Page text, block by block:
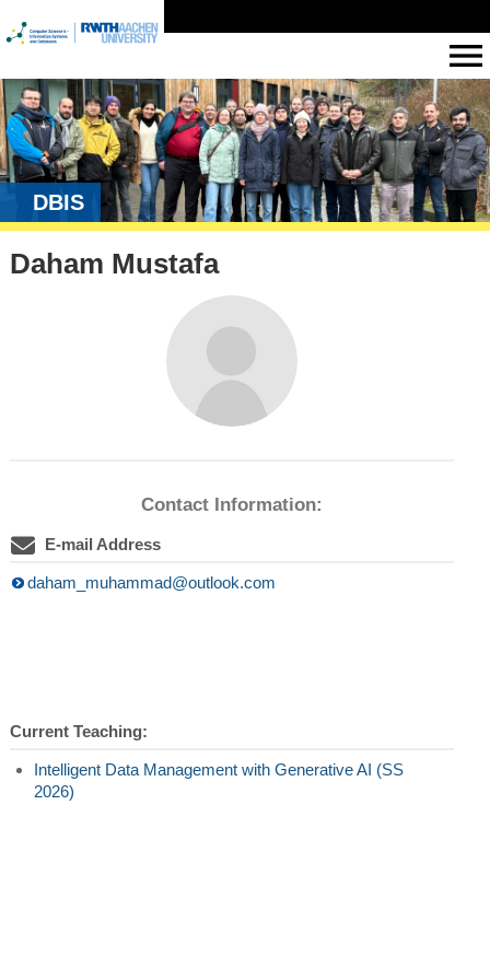
DBIS
Daham Mustafa
Contact Information:
E-mail Address
daham_muhammad@outlook.com
Current Teaching:
Intelligent Data Management with Generative AI (SS
2026)